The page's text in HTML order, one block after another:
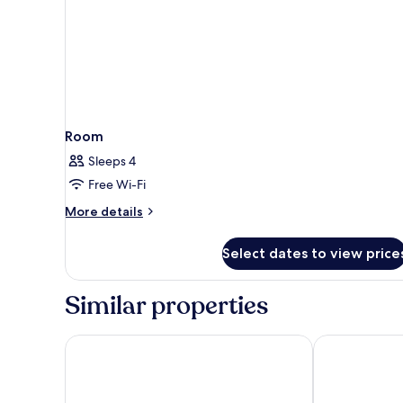
Room
Sleeps 4
Free Wi-Fi
More details
More
Select dates to view
Similar properties
Four Sides Taksim Lion Hotel&Spa Titanic City